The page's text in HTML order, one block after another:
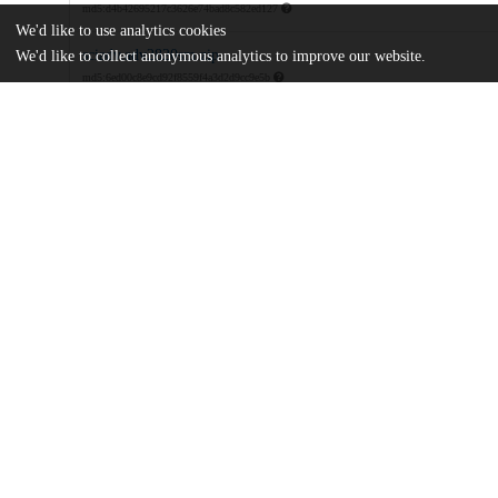
md5:d4b42695217c3626e74bad8c582ed127
sciadv.adv2820sm.zip
We'd like to use analytics cookies
We'd like to collect anonymous analytics to improve our website.